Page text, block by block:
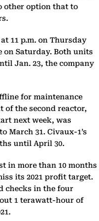
other option that to
11 p.m. on Thursday
on Saturday. Both units
Jan. 23, the company
for maintenance
of the second reactor,
next week, was
March 31. Civaux-1’s
until April 30.
in more than 10 months
its 2021 profit target.
checks in the four
1 terawatt-hour of